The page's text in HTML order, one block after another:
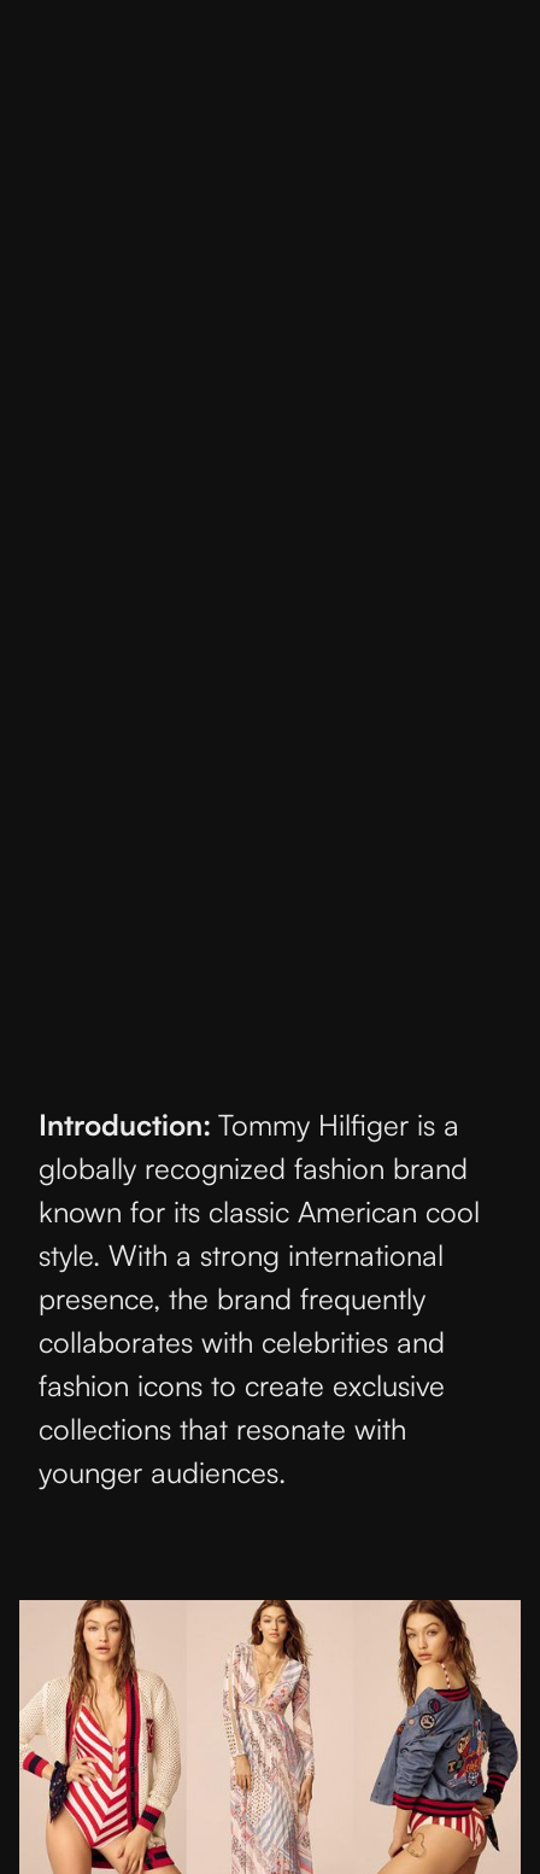
Introduction: Tommy Hilfiger is a
globally recognized fashion brand
known for its classic American cool
style. With a strong international
presence, the brand frequently
collaborates with celebrities and
fashion icons to create exclusive
collections that resonate with
younger audiences.